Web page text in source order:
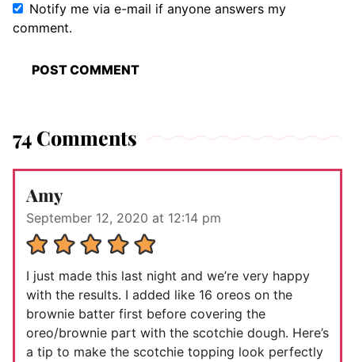
Notify me via e-mail if anyone answers my
comment.
74 Comments
Amy
September 12, 2020 at 12:14 pm
I just made this last night and we’re very happy
with the results. I added like 16 oreos on the
brownie batter first before covering the
oreo/brownie part with the scotchie dough. Here’s
a tip to make the scotchie topping look perfectly